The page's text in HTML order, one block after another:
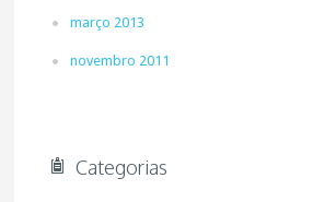
março 2013
novembro 2011
Categorias